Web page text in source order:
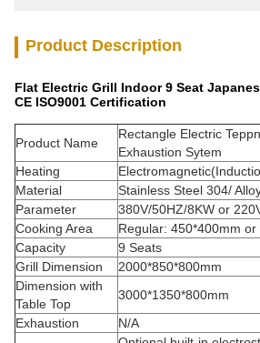
Product Description
Flat Electric Grill Indoor 9 Seat
CE ISO9001 Certification
Product Name
Rectangle Electric
Exhaustion Sytem
Heating
Material
Stainless Steel 304/
Parameter
380V/50HZ/8KW or
Cooking Area
Regular: 450*400mm
Capacity
9 Seats
Grill Dimension
2000*850*800mm
Dimension with
Table Top
3000*1350*800mm
Exhaustion
N/A